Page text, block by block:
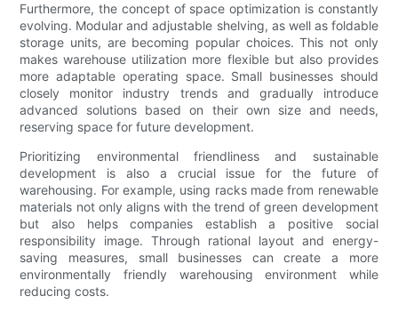
Furthermore, the concept of space optimization is constantly
evolving. Modular and adjustable shelving, as well as foldable
storage units, are becoming popular choices. This not only
makes warehouse utilization more flexible but also provides
more adaptable operating space. Small businesses should
closely monitor industry trends and gradually introduce
advanced solutions based on their own size and needs,
reserving space for future development.
Prioritizing environmental friendliness and sustainable
development is also a crucial issue for the future of
warehousing. For example, using racks made from renewable
materials not only aligns with the trend of green development
but also helps companies establish a positive social
responsibility image. Through rational layout and energy-
saving measures, small businesses can create a more
environmentally friendly warehousing environment while
reducing costs.